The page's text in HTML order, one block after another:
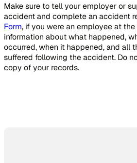
Make sure to tell your employer or
accident and complete an accident
Form, if you were an employee at
information about what happened,
occurred, when it happened, and all
suffered following the accident. Do
copy of your records.